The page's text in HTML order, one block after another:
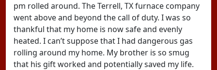
pm rolled around. The Terrell, TX furnace company
went above and beyond the call of duty. I was so
thankful that my home is now safe and evenly
heated. I can’t suppose that I had dangerous gas
rolling around my home. My brother is so smug
that his gift worked and potentially saved my life.